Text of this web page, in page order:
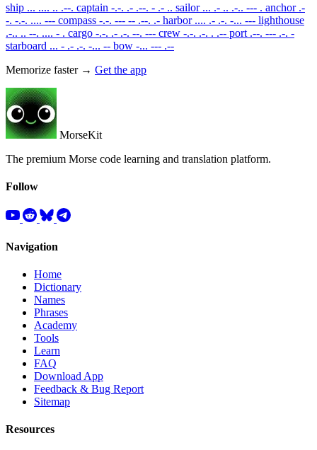
ship ... .... .. .--. captain -.-. .- .--. - .- .. sailor ... .- .. .-.. --- . anchor .-
-. -.-. .... --- compass -.-. --- -- .--. .- harbor .... .- .-. -... --- lighthouse
.-.. .. --. .... - . cargo -.-. .- .-. --. --- crew -.-. .-. . .-- port .--. --- .-. -
starboard ... - .- .-. -... -- bow -... --- .--
Memorize faster → Get the app
MorseKit
The premium Morse code learning and translation platform.
Follow
Navigation
Home
Dictionary
Names
Phrases
Academy
Tools
Learn
FAQ
Download App
Feedback & Bug Report
Sitemap
Resources